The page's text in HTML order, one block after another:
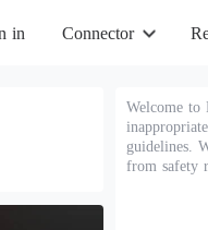
in Connector
Welcome to
guidelines.
from safety